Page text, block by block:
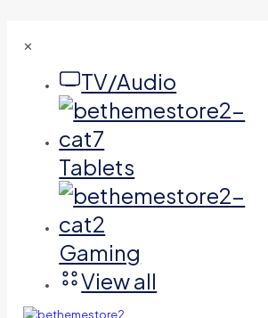
✕
TV/Audio
Tablets
Gaming
View all